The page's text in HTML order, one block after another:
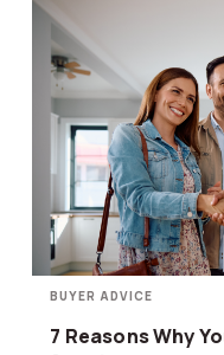
BUYER ADVICE
7 Reasons Why